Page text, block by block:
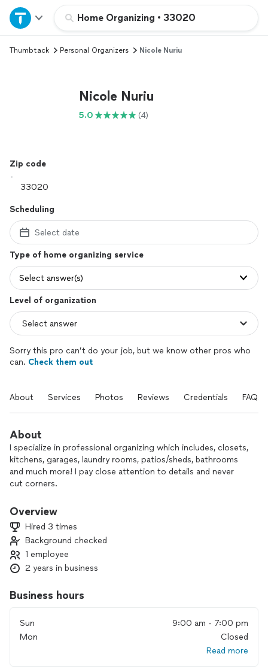
Home Organizing • 33020
Home
Explore Services
Log in
Thumbtack Personal Organizers Nicole Nuriu
Nicole Nuriu
5.0 (4)
Zip code
Scheduling
Select date
Type of home organizing service
Select answer(s)
Level of organization
Sorry this pro can’t do your job, but we know other pros who
can. Check them out
About Services Photos Reviews Credentials FAQs
About
I specialize in professional organizing which includes, closets,
kitchens, garages, laundry rooms, patios/sheds, bathrooms
and much more! I pay close attention to details and never
cut corners.
Overview
Hired 3 times
Background checked
1 employee
2 years in business
Business hours
Sun
9:00 am - 7:00 pm
Mon
Closed
Read more